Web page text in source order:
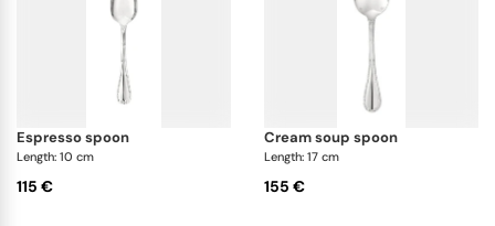
espresso spoon
Length: 10 cm
115 €
cream soup spoon
Length: 17 cm
155 €